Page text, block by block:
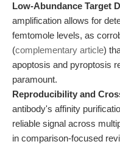
Low-Abundance Target
amplification allows for
femtomole levels, as
(complementary article)
apoptosis and pyroptosis
paramount.
Reproducibility and
antibody's affinity
reliable signal across
in comparison-focused